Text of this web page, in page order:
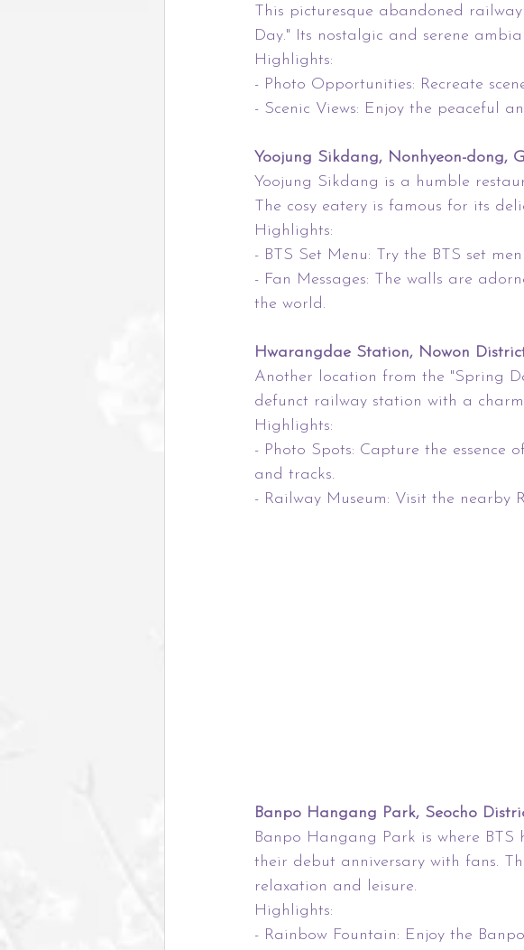
This picturesque abandoned
Day." Its nostalgic and serene
Highlights:
- Photo Opportunities: Recreate
- Scenic Views: Enjoy the peaceful
Yoojung Sikdang, Nonhyeon-dong,
Yoojung Sikdang is a humble
The cosy eatery is famous for its
Highlights:
- BTS Set Menu: Try the BTS set
- Fan Messages: The walls are
the world.
Hwarangdae Station, Nowon
Another location from the "Spring
defunct railway station with a
Highlights:
- Photo Spots: Capture the
and tracks.
- Railway Museum: Visit the nearby
Banpo Hangang Park, Seocho
Banpo Hangang Park is where BTS
their debut anniversary with fans.
relaxation and leisure.
Highlights:
- Rainbow Fountain: Enjoy the